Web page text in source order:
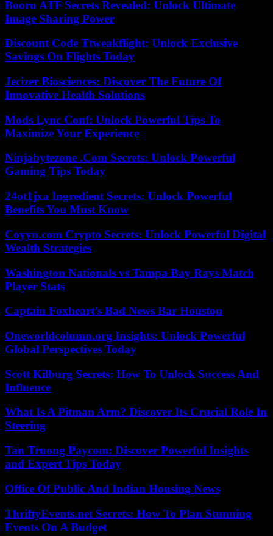
Booru ATF Secrets Revealed: Unlock Ultimate
Image Sharing Power
Discount Code Ttweakflight: Unlock Exclusive
Savings On Flights Today
Jecizer Biosciences: Discover The Future Of
Innovative Health Solutions
Mods Lync Conf: Unlock Powerful Tips To
Maximize Your Experience
Ninjabytezone .Com Secrets: Unlock Powerful
Gaming Tips Today
24ot1jxa Ingredient Secrets: Unlock Powerful
Benefits You Must Know
Coyyn.com Crypto Secrets: Unlock Powerful Digital
Wealth Strategies
Washington Nationals vs Tampa Bay Rays Match
Player Stats
Captain Foxheart’s Bad News Bar Houston
Oneworldcolumn.org Insights: Unlock Powerful
Global Perspectives Today
Scott Kilburg Secrets: How To Unlock Success And
Influence
What Is A Pitman Arm? Discover Its Crucial Role In
Steering
Tan Truong Paycom: Discover Powerful Insights
and Expert Tips Today
Office Of Public And Indian Housing News
ThriftyEvents.net Secrets: How To Plan Stunning
Events On A Budget